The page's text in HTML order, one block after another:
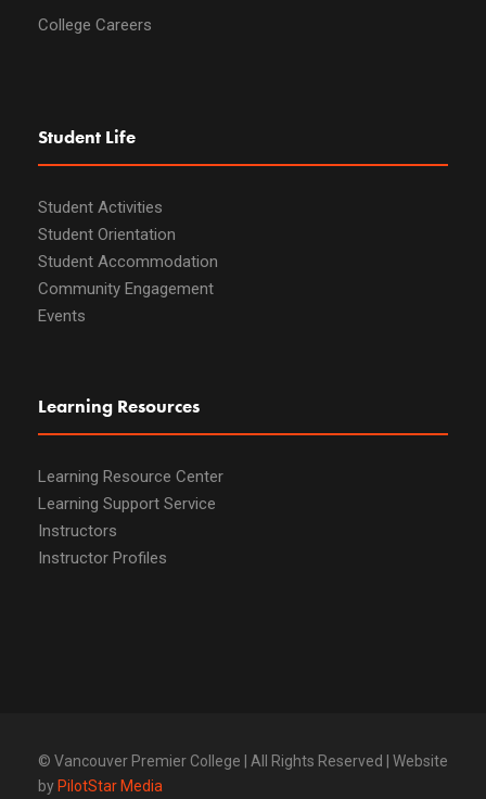
College Careers
Student Life
Student Activities
Student Orientation
Student Accommodation
Community Engagement
Events
Learning Resources
Learning Resource Center
Learning Support Service
Instructors
Instructor Profiles
© Vancouver Premier College | All Rights Reserved | Website
by PilotStar Media